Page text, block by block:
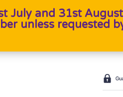
July and 31st
unless requested